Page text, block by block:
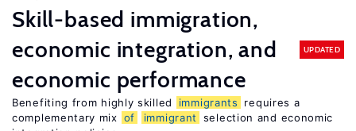
Skill-based immigration,
economic integration, and
economic performance
UPDATED
Benefiting from highly skilled immigrants
requires a
complementary mix of immigrant
selection and economic